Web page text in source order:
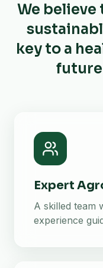
We
key to a
Expert
A skilled team
experience